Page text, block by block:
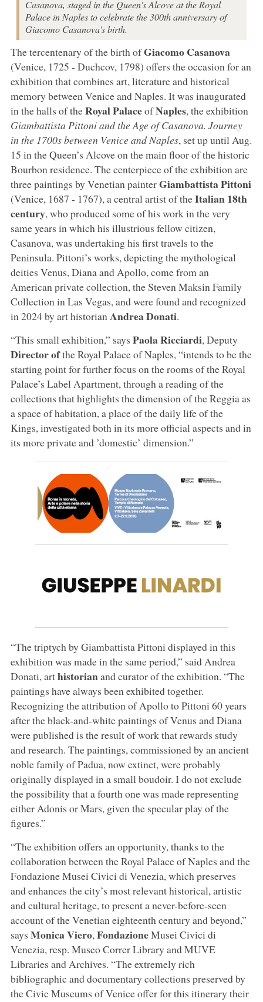
Casanova, staged in the Queen's Alcove at the Royal
Palace in Naples to celebrate the 300th anniversary of
Giacomo Casanova's birth.
The tercentenary of the birth ofGiacomoCasanova
(Venice, 1725 - Duchcov, 1798) offers the occasion for an
exhibition that combines art, literature and historical
memory between Venice and Naples. It was inaugurated
in the halls of theRoyal PalaceofNaples, the exhibition
Giambattista Pittoni and the Age of Casanova. Journey
in the 1700s between Venice and Naples, set up until Aug.
15 in the Queen’s Alcove on the main floor of the historic
Bourbon residence. The centerpiece of the exhibition are
three paintings by Venetian painterGiambattistaPittoni
(Venice, 1687 - 1767), a central artist of theItalian 18th
century, who produced some of his work in the very
same years in which his illustrious fellow citizen,
Casanova, was undertaking his first travels to the
Peninsula. Pittoni’s works, depicting the mythological
deities Venus, Diana and Apollo, come from an
American private collection, the Steven Maksin Family
Collection in Las Vegas, and were found and recognized
in 2024 by art historian Andrea Donati.
“This small exhibition,” says Paola Ricciardi, Deputy
Director ofthe Royal Palace of Naples, “intends to be the
starting point for further focus on the rooms of the Royal
Palace’s Label Apartment, through a reading of the
collections that highlights the dimension of the Reggia as
a space of habitation, a place of the daily life of the
Kings, investigated both in its more official aspects and in
its more private and ’domestic’ dimension.”
“The triptych by Giambattista Pittoni displayed in this
exhibition was made in the same period,” said Andrea
Donati, arthistorianand curator of the exhibition. “The
paintings have always been exhibited together.
Recognizing the attribution of Apollo to Pittoni 60 years
after the black-and-white paintings of Venus and Diana
were published is the result of work that rewards study
and research. The paintings, commissioned by an ancient
noble family of Padua, now extinct, were probably
originally displayed in a small boudoir. I do not exclude
the possibility that a fourth one was made representing
either Adonis or Mars, given the specular play of the
figures.”
“The exhibition offers an opportunity, thanks to the
collaboration between the Royal Palace of Naples and the
Fondazione Musei Civici di Venezia, which preserves
and enhances the city’s most relevant historical, artistic
and cultural heritage, to present a never-before-seen
account of the Venetian eighteenth century and beyond,”
says Monica Viero,FondazioneMusei Civici di
Venezia, resp. Museo Correr Library and MUVE
Libraries and Archives. “The extremely rich
bibliographic and documentary collections preserved by
the Civic Museums of Venice offer for this itinerary their